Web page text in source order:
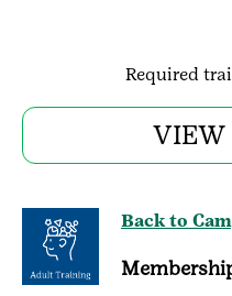
Required
VIEW
Back to